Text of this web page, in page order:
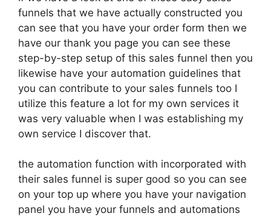
funnels that we have actually constructed you
can see that you have your order form then we
have our thank you page you can see these
step-by-step setup of this sales funnel then you
likewise have your automation guidelines that
you can contribute to your sales funnels too I
utilize this feature a lot for my own services it
was very valuable when I was establishing my
own service I discover that.
the automation function with incorporated with
their sales funnel is super good so you can see
on your top up where you have your navigation
panel you have your funnels and automations